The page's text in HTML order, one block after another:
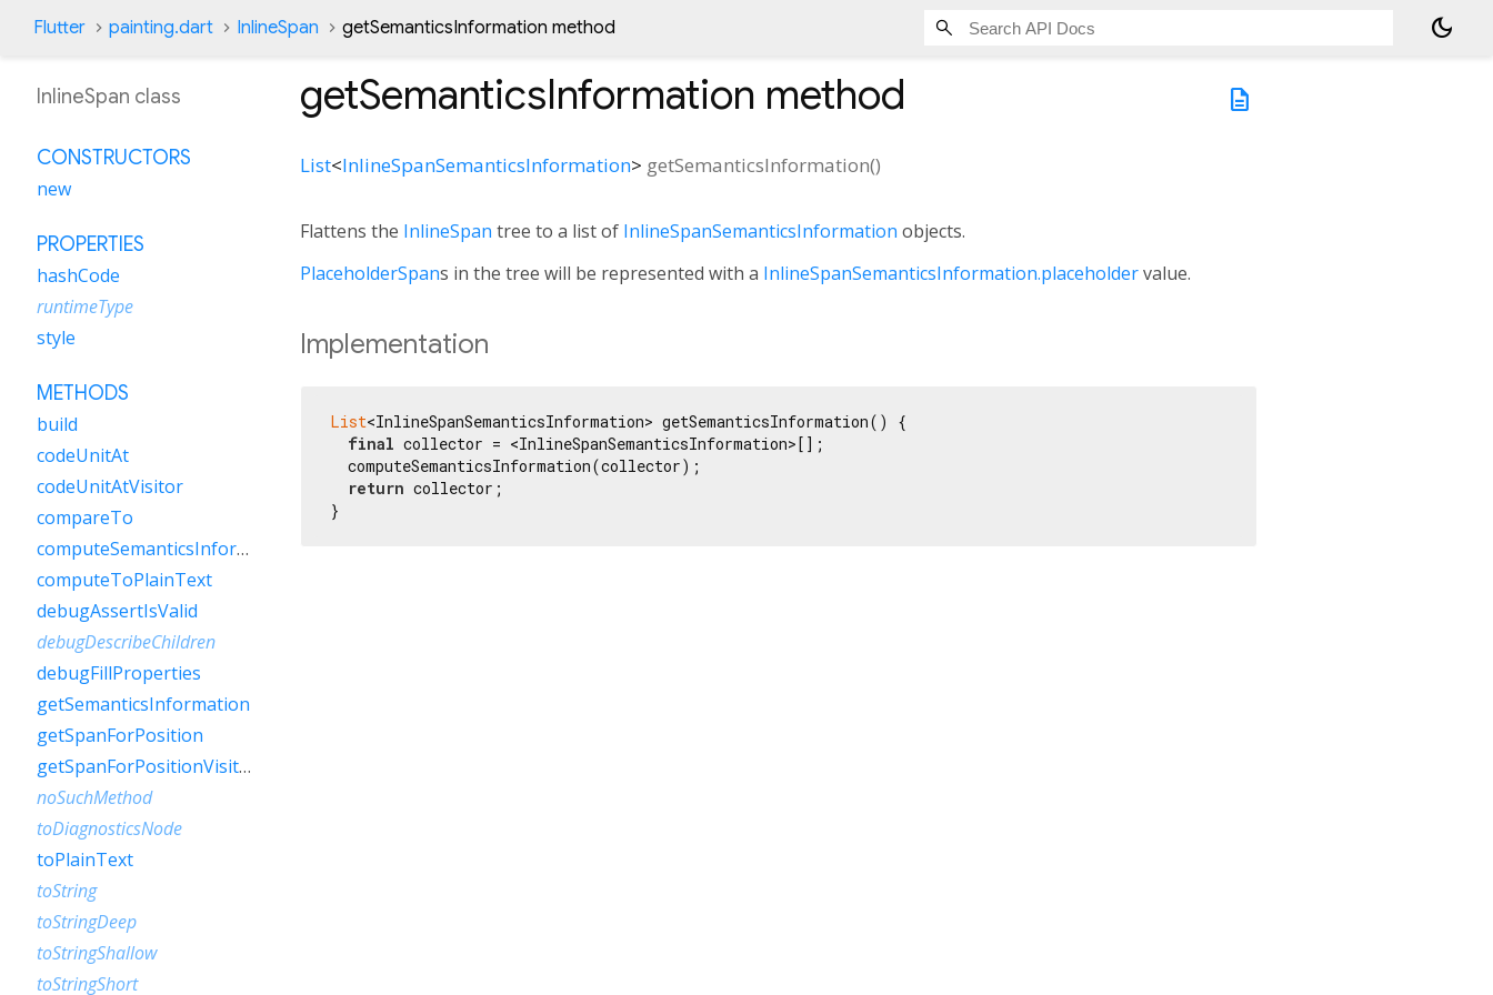
Flutter painting.dart InlineSpan getSemanticsInformation method dark_mode
description
getSemanticsInformation method
List<InlineSpanSemanticsInformation> getSemanticsInformation()
Flattens the InlineSpan tree to a list of InlineSpanSemanticsInformation objects.
PlaceholderSpans in the tree will be represented with a InlineSpanSemanticsInformation.placeholdervalue.
Implementation
List<InlineSpanSemanticsInformation> getSemanticsInformation() {
final collector = <InlineSpanSemanticsInformation>[];
  computeSemanticsInformation(collector);
return collector;
}
InlineSpan class
CONSTRUCTORS
new
PROPERTIES
hashCode
runtimeType
style
METHODS
build
codeUnitAt
codeUnitAtVisitor
compareTo
computeSemanticsInformation
computeToPlainText
debugAssertIsValid
debugDescribeChildren
debugFillProperties
getSemanticsInformation
getSpanForPosition
getSpanForPositionVisitor
noSuchMethod
toDiagnosticsNode
toPlainText
toString
toStringDeep
toStringShallow
toStringShort